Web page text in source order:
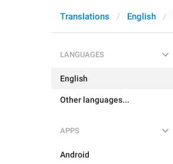
Translations English
LANGUAGES
English
Other languages...
APPS
Android